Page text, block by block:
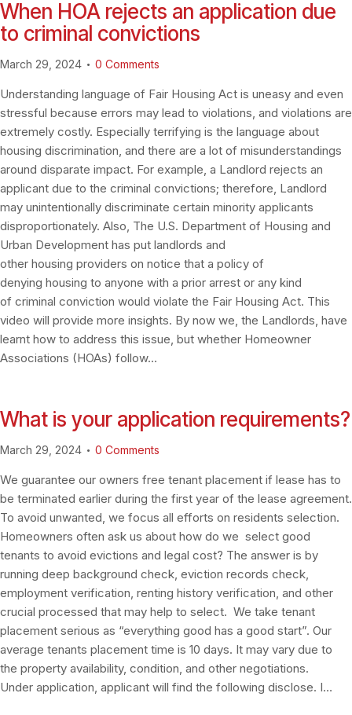
When HOA rejects an application due
to criminal convictions
March 29, 2024 0 Comments
Understanding language of Fair Housing Act is uneasy and even
stressful because errors may lead to violations, and violations are
extremely costly. Especially terrifying is the language about
housing discrimination, and there are a lot of misunderstandings
around disparate impact. For example, a Landlord rejects an
applicant due to the criminal convictions; therefore, Landlord
may unintentionally discriminate certain minority applicants
disproportionately. Also, The U.S. Department of Housing and
Urban Development has put landlords and
other housing providers on notice that a policy of
denying housing to anyone with a prior arrest or any kind
of criminal conviction would violate the Fair Housing Act. This
video will provide more insights. By now we, the Landlords, have
learnt how to address this issue, but whether Homeowner
Associations (HOAs) follow…
What is your application requirements?
March 29, 2024 0 Comments
We guarantee our owners free tenant placement if lease has to
be terminated earlier during the first year of the lease agreement.
To avoid unwanted, we focus all efforts on residents selection.
Homeowners often ask us about how do we select good
tenants to avoid evictions and legal cost? The answer is by
running deep background check, eviction records check,
employment verification, renting history verification, and other
crucial processed that may help to select. We take tenant
placement serious as “everything good has a good start”. Our
average tenants placement time is 10 days. It may vary due to
the property availability, condition, and other negotiations.
Under application, applicant will find the following disclose. I…